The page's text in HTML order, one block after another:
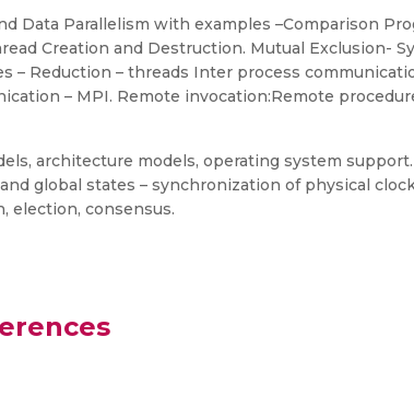
Data Parallelism with examples –Comparison
Creation and Destruction. Mutual Exclusion-
– Reduction – threads Inter process
– MPI. Remote invocation:Remote
architecture models, operating system
global states – synchronization of physical
election, consensus.